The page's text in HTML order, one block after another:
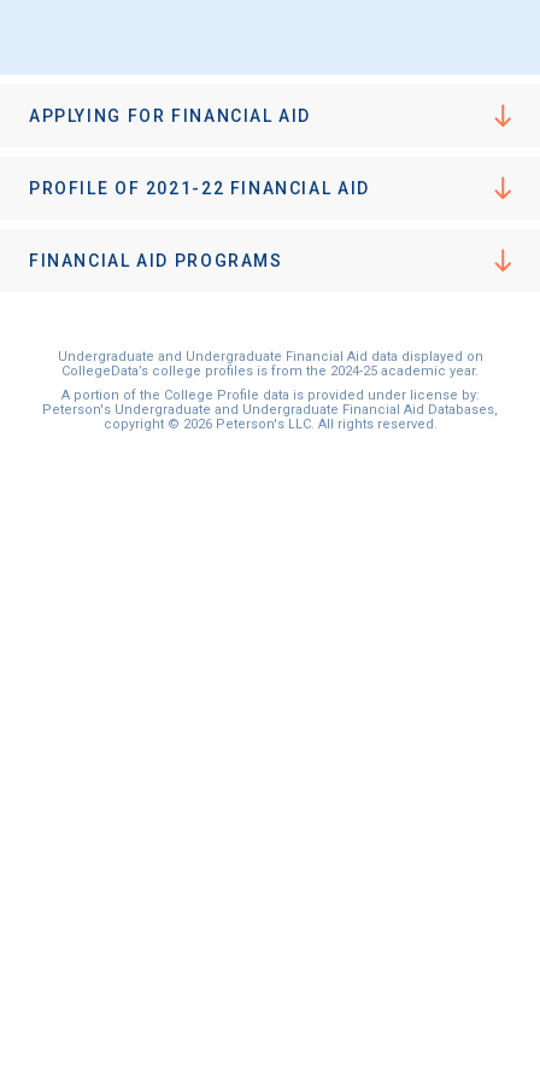
APPLYING FOR FINANCIAL AID
PROFILE OF 2021-22 FINANCIAL AID
FINANCIAL AID PROGRAMS
Undergraduate and Undergraduate Financial Aid data displayed on
CollegeData’s college profiles is from the 2024-25 academic year.
A portion of the College Profile data is provided under license by:
Peterson's Undergraduate and Undergraduate Financial Aid Databases,
copyright © 2026 Peterson's LLC. All rights reserved.